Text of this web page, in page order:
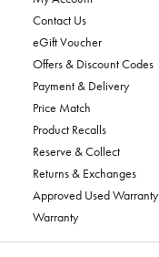
Contact Us
eGift Voucher
Offers & Discount Codes
Payment & Delivery
Price Match
Product Recalls
Reserve & Collect
Returns & Exchanges
Approved Used Warranty
Warranty